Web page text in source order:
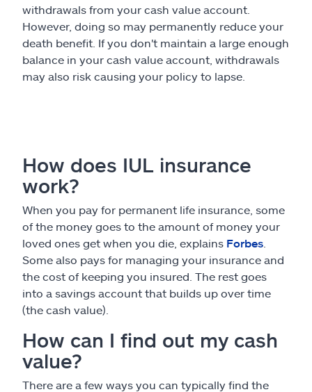
withdrawals from your cash value account.
However, doing so may permanently reduce your
death benefit. If you don't maintain a large enough
balance in your cash value account, withdrawals
may also risk causing your policy to lapse.
How does IUL insurance
work?
When you pay for permanent life insurance, some
of the money goes to the amount of money your
loved ones get when you die, explains Forbes
Some also pays for managing your insurance and
the cost of keeping you insured. The rest goes
into a savings account that builds up over time
(the cash value).
How can I find out my cash
value?
There are a few ways you can typically find the